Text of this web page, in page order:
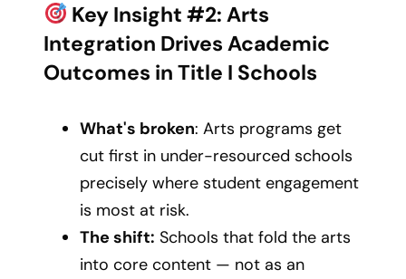
Key Insight #2: Arts
Integration Drives Academic
Outcomes in Title I Schools
What's broken: Arts programs get
cut first in under-resourced schools
precisely where student engagement
is most at risk.
The shift: Schools that fold the arts
into core content — not as an